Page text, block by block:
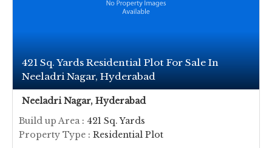
421 Sq. Yards Residential Plot For Sale In
Neeladri Nagar, Hyderabad
Neeladri Nagar, Hyderabad
Build up Area: 421 Sq. Yards
Property Type : Residential Plot